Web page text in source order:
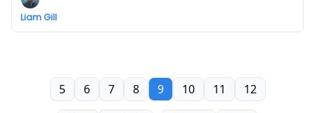
Liam Gill
5 6 7 8 9 10 11 12